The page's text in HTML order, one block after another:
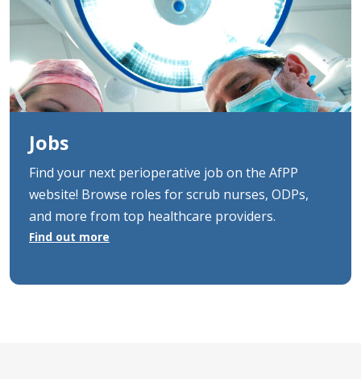
Jobs
Find your next perioperative job on the AfPP
website! Browse roles for scrub nurses, ODPs,
and more from top healthcare providers.
Find out more